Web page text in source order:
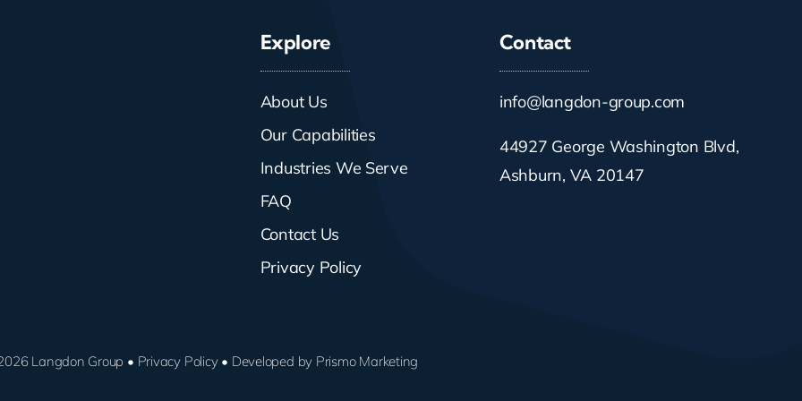
Explore
About Us
Our Capabilities
Industries We Serve
FAQ
Contact Us
Privacy Policy
Contact
info@langdon-group.com
44927 George Washington Blvd,
Ashburn, VA 20147
Langdon Group • Privacy Policy• Developed by Prismo Marketing